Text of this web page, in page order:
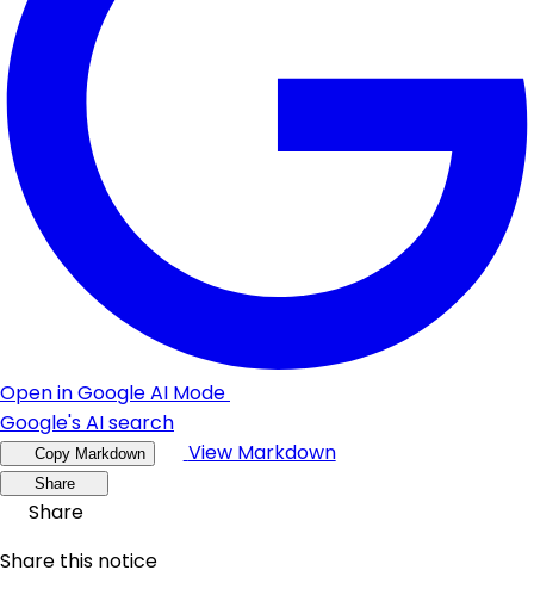
Open in Google AI Mode
Google's AI search
Copy Markdown View Markdown
Share
Share
Share this notice